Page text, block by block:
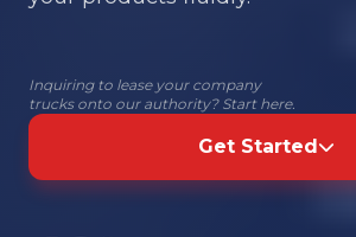
Inquiring to lease your company
trucks onto our authority? Start here.
Get Started